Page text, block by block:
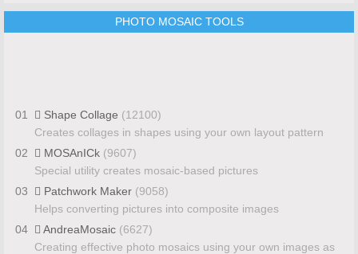
PHOTO MOSAIC TOOLS
01 Shape Collage (12100)
Creates collages in shapes using your own layout pattern
02
MOSAnICk (9607)
Special utility creates mosaic-based pictures
03
Patchwork Maker (9058)
Helps converting pictures into composite images
04
AndreaMosaic (6627)
Creating effective photo mosaics using your own images as